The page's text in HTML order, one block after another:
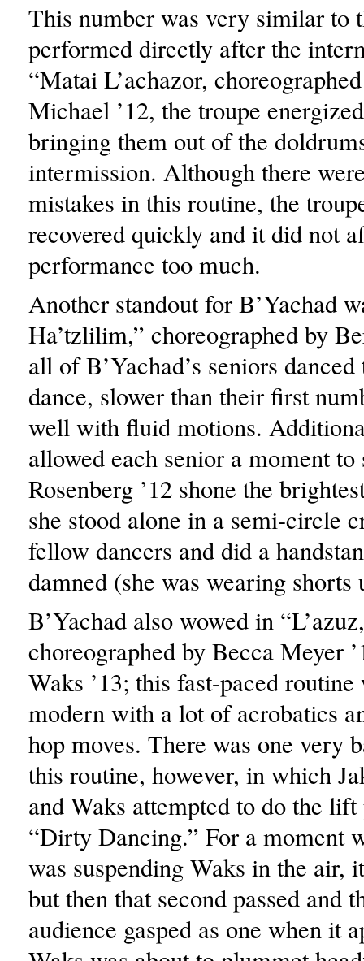
This number was very similar to
performed directly after the
“Matai L’achazor,
Michael ’12, the troupe
bringing them out of the
intermission. Although there
mistakes in this routine, the
recovered quickly and it did not
performance too much.
Another standout for B’Yachad
Ha’tzlilim,” choreographed by
all of B’Yachad’s seniors
dance, slower than their first
well with fluid motions.
allowed each senior a moment
Rosenberg ’12 shone the
she stood alone in a semi-circle
fellow dancers and did a
damned (she was wearing shorts
B’Yachad also wowed in
choreographed by Becca Meyer
Waks ’13; this fast-paced
modern with a lot of acrobatics
hop moves. There was one very
this routine, however, in which
and Waks attempted to do the
“Dirty Dancing.” For a moment
was suspending Waks in the air,
but then that second passed and
audience gasped as one when it